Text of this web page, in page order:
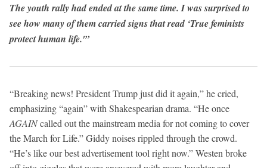
The youth rally had ended at the same time. I was surprised to
see how many of them carried signs that read ‘True feminists
protect human life.'”
“Breaking news! President Trump just did it again,” he cried,
emphasizing “again” with Shakespearian drama. “He once
AGAINcalled out the mainstream media for not coming to cover
the March for Life.” Giddy noises rippled through the crowd.
“He’s like our best advertisement tool right now.” Westen broke